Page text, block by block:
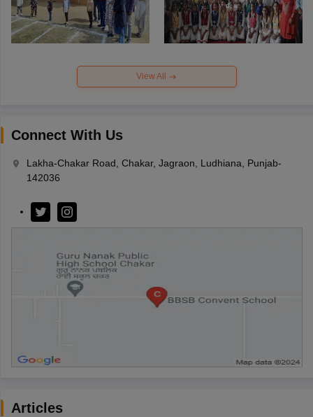
View All
Connect With Us
Lakha-Chakar Road, Chakar, Jagraon, Ludhiana, Punjab-
142036
Articles